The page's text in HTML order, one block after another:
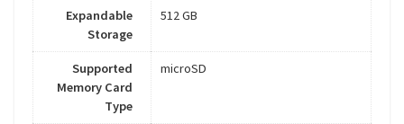
Expandable
Storage
512 GB
Supported
Memory Card
Type
microSD